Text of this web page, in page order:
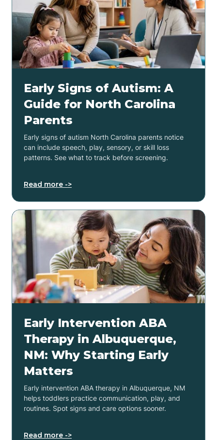
Early Signs of Autism: A
Guide for North Carolina
Parents
Early signs of autism North Carolina parents notice
can include speech, play, sensory, or skill loss
patterns. See what to track before screening.
Read more ->
Early Intervention ABA
Therapy in Albuquerque,
NM: Why Starting Early
Matters
Early intervention ABA therapy in Albuquerque, NM
helps toddlers practice communication, play, and
routines. Spot signs and care options sooner.
Read more ->